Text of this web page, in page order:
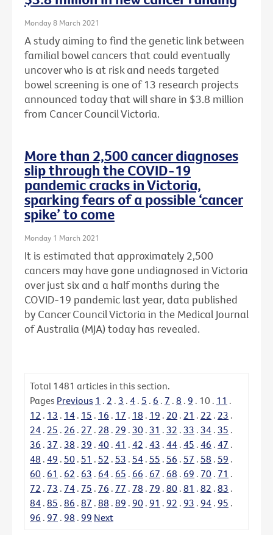
Monday 8 March 2021
A study aiming to find the genetic link between
familial bowel cancers that could eventually
uncover who is at risk and needs targeted
bowel screening is one of 13 research projects
announced today that will share in $3.8 million
from Cancer Council Victoria.
More than 2,500 cancer diagnoses
slip through the COVID-19
pandemic cracks in Victoria,
sparking fears of a possible ‘cancer
spike’ to come
Monday 1 March 2021
It is estimated that approximately 2,500
cancers may have gone undiagnosed in Victoria
over just six and a half months during the
COVID-19 pandemic last year, data published
by Cancer Council Victoria in the Medical Journal
of Australia (MJA) today has revealed.
Total 1481 articles in this section.
Pages Previous 1 . 2 . 3 . 4 . 5 . 6 . 7 . 8 . 9 . 10 . 11 .
12 . 13 . 14 . 15 . 16 . 17 . 18 . 19 . 20 . 21 . 22 . 23 .
24 . 25 . 26 . 27 . 28 . 29 . 30 . 31 . 32 . 33 . 34 . 35 .
36 . 37 . 38 . 39 . 40 . 41 . 42 . 43 . 44 . 45 . 46 . 47 .
48 . 49 . 50 . 51 . 52 . 53 . 54 . 55 . 56 . 57 . 58 . 59 .
60 . 61 . 62 . 63 . 64 . 65 . 66 . 67 . 68 . 69 . 70 . 71 .
72 . 73 . 74 . 75 . 76 . 77 . 78 . 79 . 80 . 81 . 82 . 83 .
84 . 85 . 86 . 87 . 88 . 89 . 90 . 91 . 92 . 93 . 94 . 95 .
96 . 97 . 98 . 99 Next